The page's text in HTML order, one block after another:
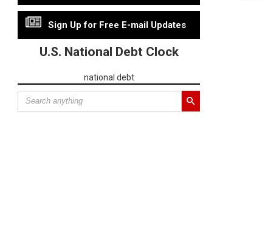
Sign Up for Free E-mail Updates
U.S. National Debt Clock
national debt